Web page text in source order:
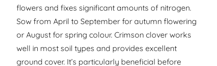
flowers and fixes significant amounts of nitrogen.
Sow from April to September for autumn flowering
or August for spring colour. Crimson clover works
well in most soil types and provides excellent
ground cover. It’s particularly beneficial before